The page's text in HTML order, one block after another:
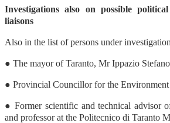
Investigations also on possible
liaisons
Also in the list of persons under
● The mayor of Taranto, Mr Ippazio
● Provincial Councillor for the
● Former scientific and technical advisor
and professor at the Politecnico di Taranto